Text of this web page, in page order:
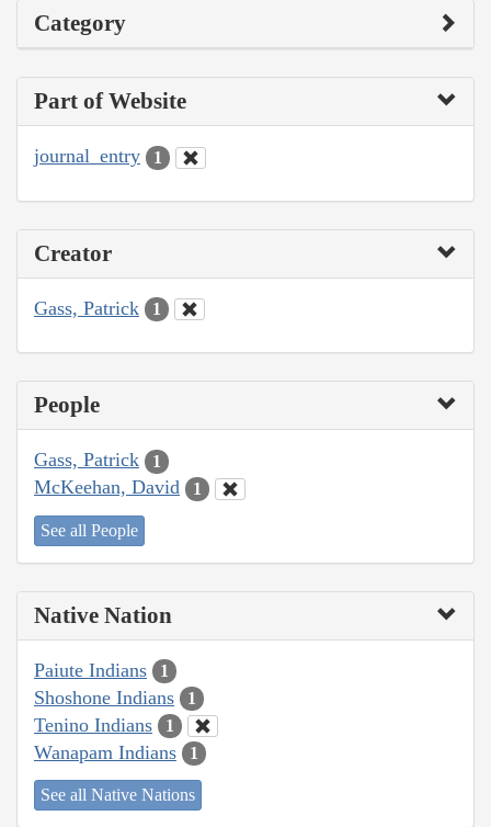
Category
Part of Website
journal_entry 1
Creator
Gass, Patrick 1
People
Gass, Patrick 1
McKeehan, David 1
See all People
Native Nation
Paiute Indians 1
Shoshone Indians 1
Tenino Indians 1
Wanapam Indians 1
See all Native Nations